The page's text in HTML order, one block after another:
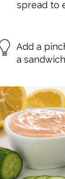
spread to
Add a
a